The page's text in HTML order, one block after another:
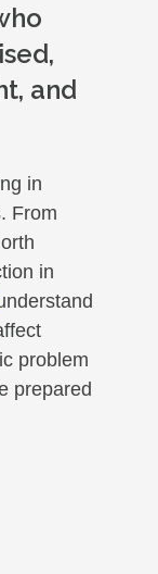
and
in
From
in
problem
prepared